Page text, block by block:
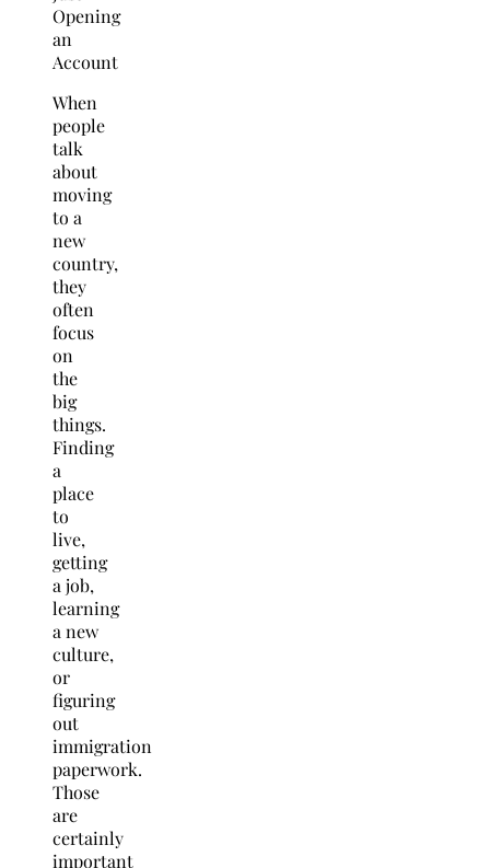
When
people
talk
about
moving
to a
new
country,
they
often
focus
on
the
big
things.
Finding
a
place
to
live,
getting
a job,
learning
a new
culture,
or
figuring
out
immigration
paperwork.
Those
are
certainly
important